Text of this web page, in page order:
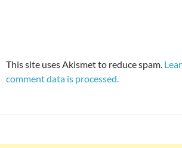
This site uses Akismet to reduce spam.
comment data is processed.